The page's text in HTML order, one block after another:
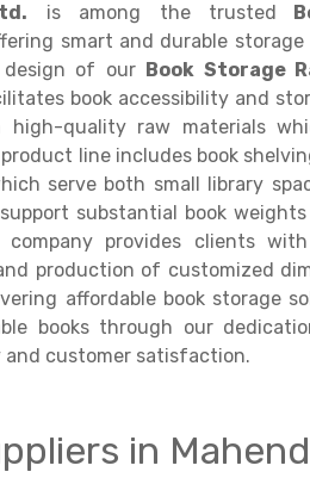
is among the trusted
smart and durable storage
design of our Book Storage
book accessibility and
high-quality raw materials
line includes book
serve both small library
substantial book
provides clients with
production of customized
affordable book storage
books through our
customer satisfaction.
in